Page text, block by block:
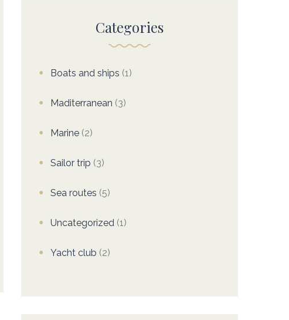
Categories
Boats and ships (1)
Maditerranean (3)
Marine (2)
Sailor trip (3)
Sea routes (5)
Uncategorized (1)
Yacht club (2)